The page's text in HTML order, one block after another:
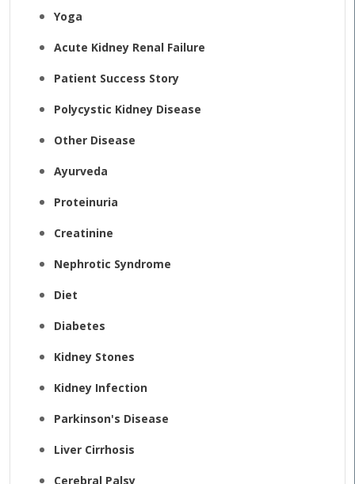
Yoga
Acute Kidney Renal Failure
Patient Success Story
Polycystic Kidney Disease
Other Disease
Ayurveda
Proteinuria
Creatinine
Nephrotic Syndrome
Diet
Diabetes
Kidney Stones
Kidney Infection
Parkinson's Disease
Liver Cirrhosis
Cerebral Palsy